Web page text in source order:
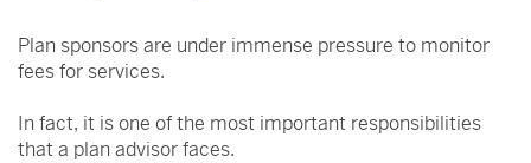
Plan sponsors are under immense pressure to monitor
fees for services.
In fact, it is one of the most important responsibilities
that a plan advisor faces.